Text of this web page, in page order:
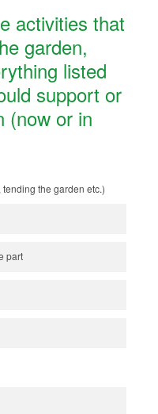
activities that
garden,
listed
support or
(now or in
the garden etc.)
part